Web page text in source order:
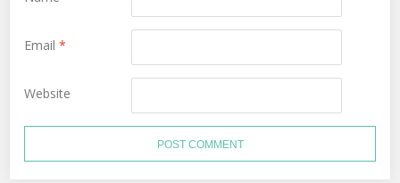
Email*
Website